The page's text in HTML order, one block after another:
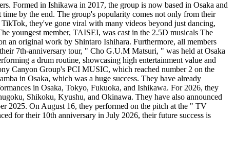
Formed in Ishikawa in 2017, the group is now based in Osaka and
by the end. The group's popularity comes not only from their
they've gone viral with many videos beyond just dancing,
youngest member, TAISEI, was cast in the 2.5D musicals The
an original work by Shintaro Ishihara. Furthermore, all members
7th-anniversary tour, " Cho G.U.M Matsuri, " was held at Osaka
a drum routine, showcasing high entertainment value and
Canyon Group's PCI MUSIC, which reached number 2 on the
in Osaka, which was a huge success. They have already
in Osaka, Tokyo, Fukuoka, and Ishikawa. For 2026, they
Shikoku, Kyushu, and Okinawa. They have also announced
2025. On August 16, they performed on the pitch at the " TV
for their 10th anniversary in July 2026, their future success is